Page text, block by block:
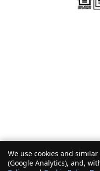
We use cookies and
(Google Analytics), and,